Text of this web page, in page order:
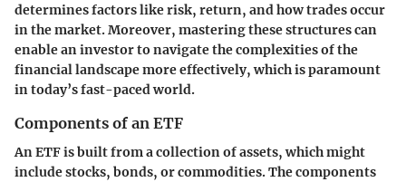
determines factors like risk, return, and how trades occur
in the market. Moreover, mastering these structures can
enable an investor to navigate the complexities of the
financial landscape more effectively, which is paramount
in today’s fast-paced world.
Components of an ETF
An ETF is built from a collection of assets, which might
include stocks, bonds, or commodities. The components